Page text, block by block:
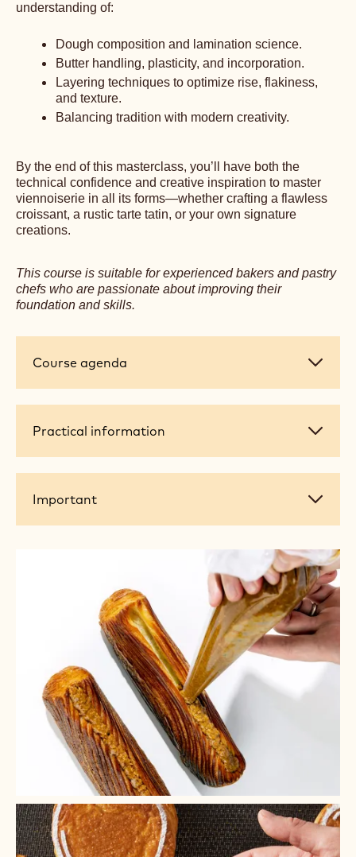
understanding of:
Dough composition and lamination science.
Butter handling, plasticity, and incorporation.
Layering techniques to optimize rise, flakiness,
and texture.
Balancing tradition with modern creativity.
By the end of this masterclass, you’ll have both the
technical confidence and creative inspiration to master
viennoiserie in all its forms—whether crafting a flawless
croissant, a rustic tarte tatin, or your own signature
creations.
This course is suitable for experienced bakers and pastry
chefs who are passionate about improving their
foundation and skills.
Course
Course agenda
Practical
Practical information
Important
Important
+ 3